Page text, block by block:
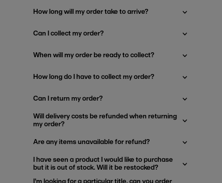
How long will my order take to arrive?
Can I collect my order?
When will my order be ready to collect?
How long do I have to collect my order?
Can I return my order?
Will delivery costs be refunded when returning
my order?
Are any items unavailable for refund?
I have seen a product I would like to purchase
but it is out of stock. Will it be restocked?